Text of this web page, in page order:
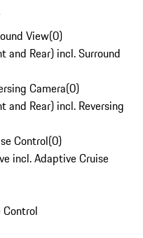
View(0)
and Rear) incl. Surround
Camera(0)
and Rear) incl. Reversing
Control(0)
incl. Adaptive Cruise